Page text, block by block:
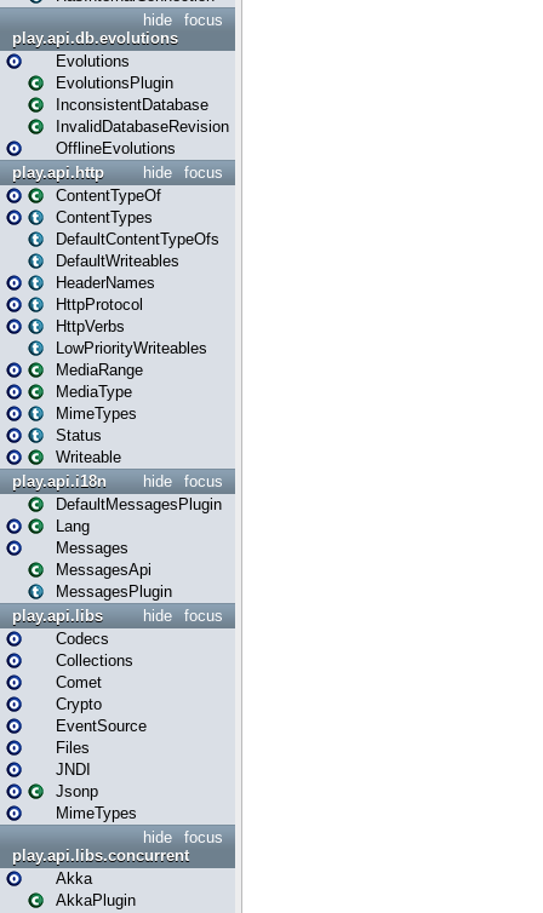
focus
hide
play.api.db.evolutions
Evolutions
EvolutionsPlugin
InconsistentDatabase
InvalidDatabaseRevision
OfflineEvolutions
focus
hide
play.api.http
ContentTypeOf
ContentTypes
DefaultContentTypeOfs
DefaultWriteables
HeaderNames
HttpProtocol
HttpVerbs
LowPriorityWriteables
MediaRange
MediaType
MimeTypes
Status
Writeable
focus
hide
play.api.i18n
DefaultMessagesPlugin
Lang
Messages
MessagesApi
MessagesPlugin
focus
hide
play.api.libs
Codecs
Collections
Comet
Crypto
EventSource
Files
JNDI
Jsonp
MimeTypes
focus
hide
play.api.libs.concurrent
Akka
AkkaPlugin